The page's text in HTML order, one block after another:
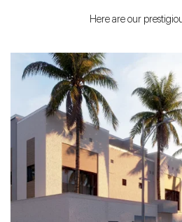
Here are our